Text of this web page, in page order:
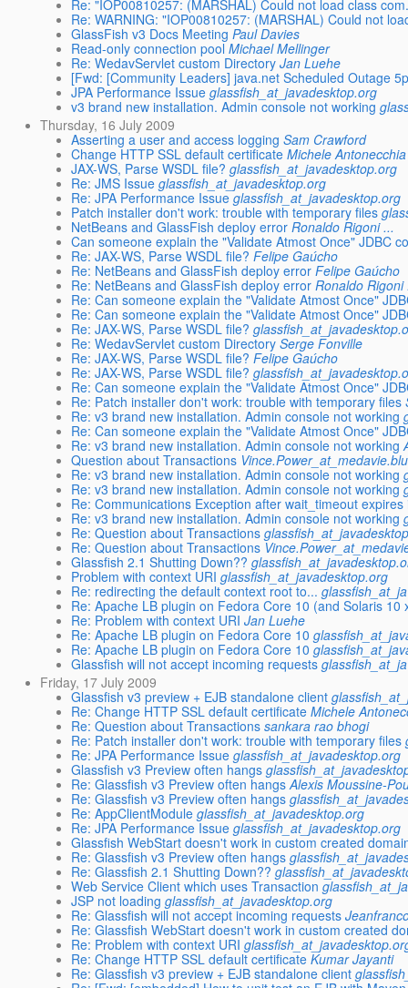
Re: "IOP00810257: (MARSHAL) Could not load class
Re: WARNING: "IOP00810257: (MARSHAL) Could not
GlassFish v3 Docs Meeting Paul Davies
Read-only connection pool Michael Mellinger
Re: WedavServlet custom Directory Jan Luehe
[Fwd: [Community Leaders] java.net Scheduled Outage
JPA Performance Issue glassfish_at_javadesktop.org
v3 brand new installation. Admin console not working
Thursday, 16 July 2009
Asserting a user and access logging Sam Crawford
Change HTTP SSL default certificate Michele Antonecchia
JAX-WS, Parse WSDL file? glassfish_at_javadesktop.org
Re: JMS Issue glassfish_at_javadesktop.org
Re: JPA Performance Issue glassfish_at_javadesktop.org
Patch installer don't work: trouble with temporary files
NetBeans and GlassFish deploy error Ronaldo Rigoni ...
Can someone explain the "Validate Atmost Once" JDBC
Re: JAX-WS, Parse WSDL file? Felipe Gaúcho
Re: NetBeans and GlassFish deploy error Felipe Gaúcho
Re: NetBeans and GlassFish deploy error Ronaldo Rigoni
Re: Can someone explain the "Validate Atmost Once"
Re: Can someone explain the "Validate Atmost Once"
Re: JAX-WS, Parse WSDL file?
Re: WedavServlet custom Directory Serge Fonville
Re: JAX-WS, Parse WSDL file? Felipe Gaúcho
Re: JAX-WS, Parse WSDL file?
Re: Can someone explain the "Validate Atmost Once"
Re: Patch installer don't work: trouble with temporary files
Re: v3 brand new installation. Admin console not working
Re: Can someone explain the "Validate Atmost Once"
Re: v3 brand new installation. Admin console not working
Question about Transactions
Re: v3 brand new installation. Admin console not working
Re: v3 brand new installation. Admin console not working
Re: Communications Exception after wait_timeout
Re: v3 brand new installation. Admin console not working
Re: Question about Transactions
Re: Question about Transactions
Glassfish 2.1 Shutting Down??
Problem with context URI glassfish_at_javadesktop.org
Re: redirecting the default context root to...
Re: Apache LB plugin on Fedora Core 10 (and Solaris 10
Re: Problem with context URI Jan Luehe
Re: Apache LB plugin on Fedora Core 10
Re: Apache LB plugin on Fedora Core 10
Glassfish will not accept incoming requests
Friday, 17 July 2009
Glassfish v3 preview + EJB standalone client
Re: Change HTTP SSL default certificate Michele
Re: Question about Transactions sankara rao bhogi
Re: Patch installer don't work: trouble with temporary files
Re: JPA Performance Issue glassfish_at_javadesktop.org
Glassfish v3 Preview often hangs
Re: Glassfish v3 Preview often hangs Alexis Moussine-
Re: Glassfish v3 Preview often hangs
Re: AppClientModule glassfish_at_javadesktop.org
Re: JPA Performance Issue glassfish_at_javadesktop.org
Glassfish WebStart doesn't work in custom created
Re: Glassfish v3 Preview often hangs
Re: Glassfish 2.1 Shutting Down??
Web Service Client which uses Transaction
JSP not loading glassfish_at_javadesktop.org
Re: Glassfish will not accept incoming requests
Re: Glassfish WebStart doesn't work in custom created
Re: Problem with context URI
Re: Change HTTP SSL default certificate Kumar Jayanti
Re: Glassfish v3 preview + EJB standalone client